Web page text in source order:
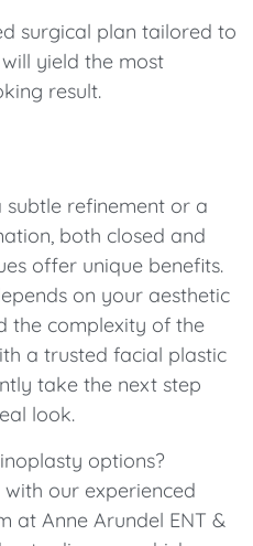
surgical plan tailored to
yield the most
result.
subtle refinement or a
both closed and
offer unique benefits.
on your aesthetic
the complexity of the
a trusted facial plastic
take the next step
look.
options?
with our experienced
at Anne Arundel ENT &